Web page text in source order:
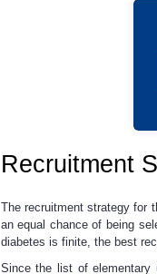
Recruitment
The recruitment strategy for
an equal chance of being
diabetes is finite, the best
Since the list of